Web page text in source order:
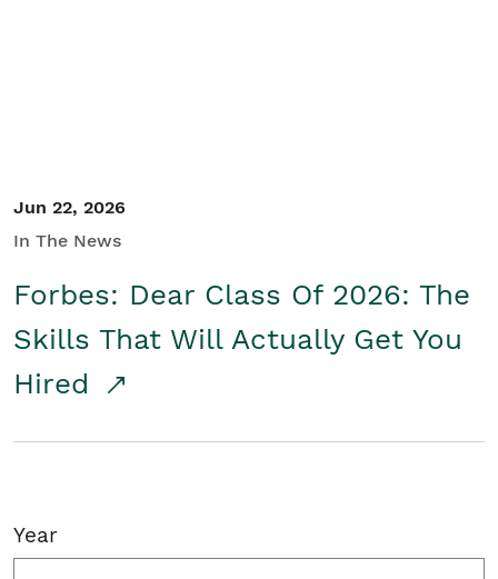
Jun 22, 2026
In The News
Forbes: Dear Class Of 2026: The
Skills That Will Actually Get You
Hired
Year